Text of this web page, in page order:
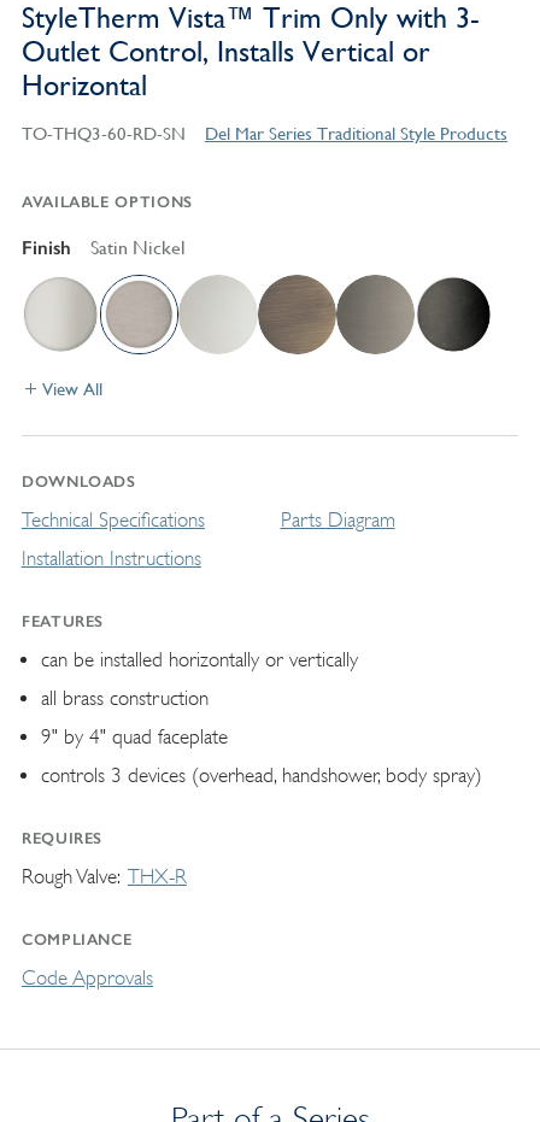
StyleTherm Vista™ Trim Only with 3-
Outlet Control, Installs Vertical or
Horizontal
TO-THQ3-60-RD-SN Del Mar Series Traditional Style Products
AVAILABLE OPTIONS
Finish Satin Nickel
View All
DOWNLOADS
Technical Specifications
Installation Instructions
Parts Diagram
FEATURES
can be installed horizontally or vertically
all brass construction
9" by 4" quad faceplate
controls 3 devices (overhead, handshower, body spray)
REQUIRES
Rough Valve THX-R
COMPLIANCE
Code Approvals